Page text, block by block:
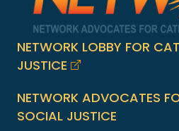
NETWORK LOBBY FOR
JUSTICE
NETWORK ADVOCATES
SOCIAL JUSTICE